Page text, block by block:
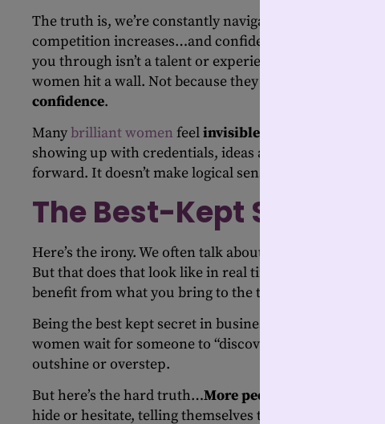
The truth is, we’re constantly navigating change.
competition increases…and confidence becomes the
you through isn’t a talent or experience; it’s your
women hit a wall. Not because they lack competence,
confidence.
Manybrilliantwomen feelinvisible
showing up with credentials, ideas and impact, they
forward. It doesn’t make logical sense, but it’s real. And
The Best-Kept Secret
Here’s the irony. We often talk about being authentic,
But that does that look like in real time? And if no one
benefit from what you bring to the table?
Being the best kept secret in business might feel safe,
women wait for someone to “discover” them. Others
outshine or overstep.
But here’s the hard truth…More people are afraid of
hide or hesitate, telling themselves they’ll be ready